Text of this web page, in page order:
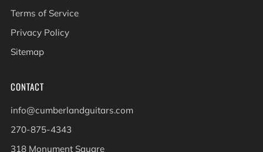
Terms of Service
Privacy Policy
Sitemap
CONTACT
info@cumberlandguitars.com
270-875-4343
318 Monument Square